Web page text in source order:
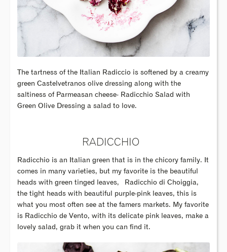
The tartness of the Italian Radiccio is softened by a creamy
green Castelvetranos olive dressing along with the
saltiness of Parmeasan cheese- Radicchio Salad with
Green Olive Dressing a salad to love.
RADICCHIO
Radicchio is an Italian green that is in the chicory family. It
comes in many varieties, but my favorite is the beautiful
heads with green tinged leaves,
Radicchio di Choiggia,
the tight heads with beautiful purple-pink leaves, this is
what you most often see at the famers markets. My favorite
is Radicchio de Vento, with its delicate pink leaves, make a
lovely salad, grab it when you can find it.